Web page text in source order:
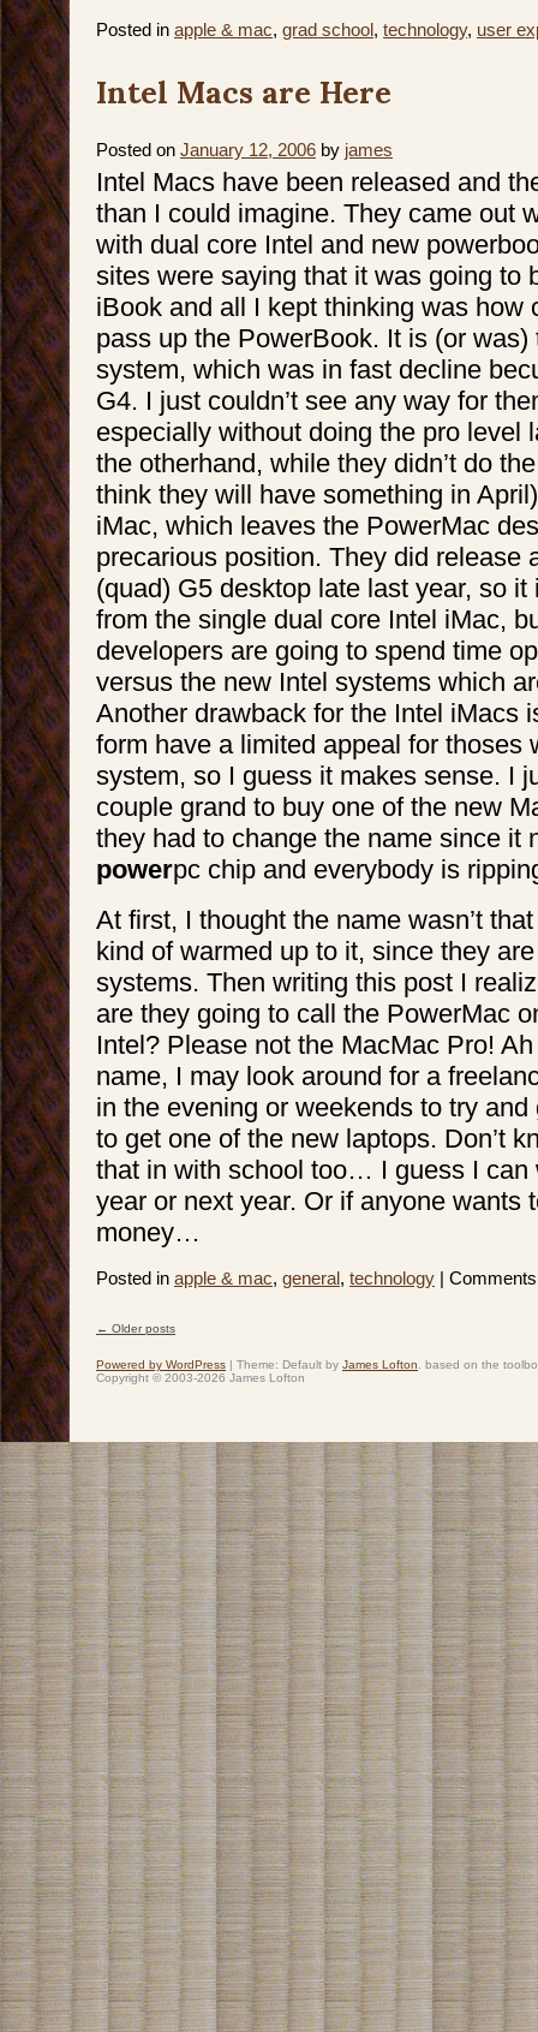
Posted in apple & mac, grad school, technology, user
Intel Macs are Here
Posted on January 12, 2006 by james
Intel Macs have been released and
than I could imagine. They came out
with dual core Intel and new
sites were saying that it was going to
iBook and all I kept thinking was how
pass up the PowerBook. It is (or was)
system, which was in fast decline
G4. I just couldn’t see any way for
especially without doing the pro level
the otherhand, while they didn’t do
think they will have something in
iMac, which leaves the PowerMac
precarious position. They did release
(quad) G5 desktop late last year, so
from the single dual core Intel iMac,
developers are going to spend time
versus the new Intel systems which
Another drawback for the Intel iMacs
form have a limited appeal for thoses
system, so I guess it makes sense. I
couple grand to buy one of the new
they had to change the name since it
powerpc chip and everybody is
At first, I thought the name wasn’t
kind of warmed up to it, since they
systems. Then writing this post I
are they going to call the PowerMac
Intel? Please not the MacMac Pro!
name, I may look around for a
in the evening or weekends to try
to get one of the new laptops. Don’t
that in with school too… I guess I can
year or next year. Or if anyone wants
money…
Posted in apple & mac, general, technology |
← Older posts
Powered by WordPress | Theme: Default by James Lofton . based on the
Copyright © 2003-2026 James Lofton